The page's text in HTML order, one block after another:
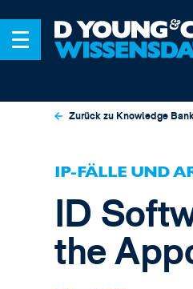
Zurück zu Knowledge
IP-FÄLLE UND
ID
the